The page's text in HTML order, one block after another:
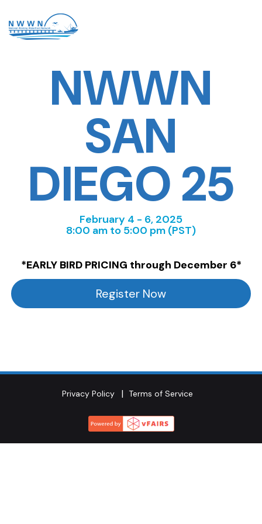
NWWN
SAN
DIEGO 25
February 4 - 6, 2025
8:00 am to 5:00 pm (PST)
*EARLY BIRD PRICING through December 6*
Register Now
Privacy Policy Terms of Service